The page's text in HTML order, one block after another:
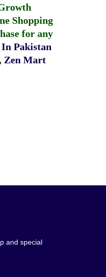
Shopping
for any
Pakistan
Zen Mart
and special